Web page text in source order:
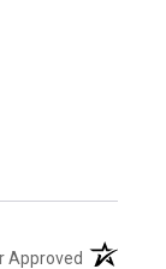
Approved (opens in